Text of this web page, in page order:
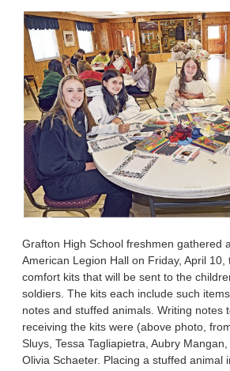
Grafton High School freshmen gathered
American Legion Hall on Friday, April 10,
comfort kits that will be sent to the
soldiers. The kits each include such
notes and stuffed animals. Writing notes
receiving the kits were (above photo,
Sluys, Tessa Tagliapietra, Aubry
Olivia Schaeter. Placing a stuffed animal